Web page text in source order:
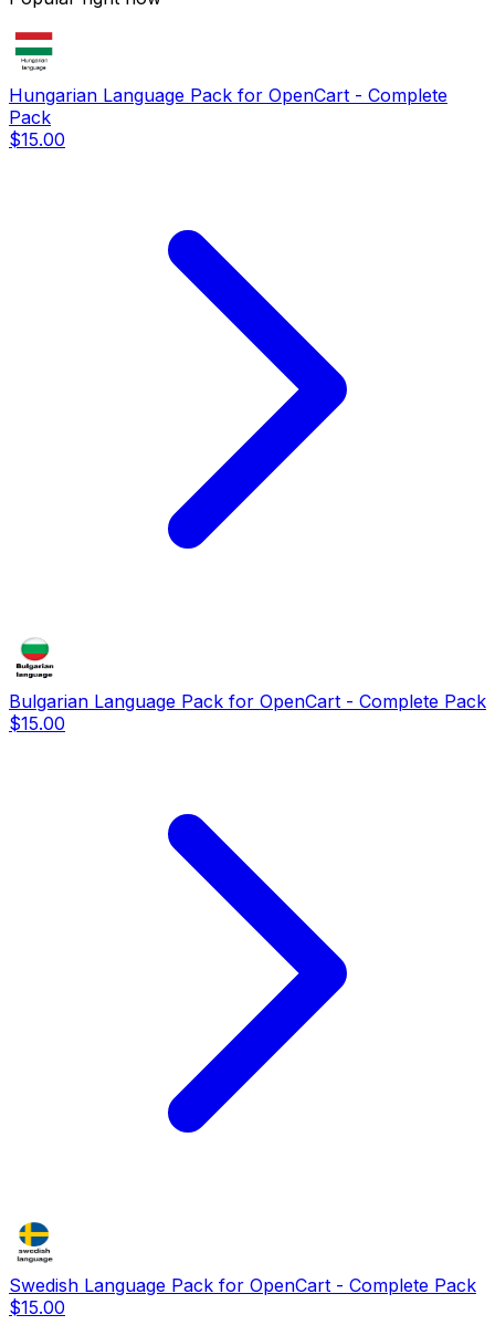
Hungarian Language Pack for OpenCart - Complete
Pack
$15.00
Bulgarian Language Pack for OpenCart - Complete Pack
$15.00
Swedish Language Pack for OpenCart - Complete Pack
$15.00